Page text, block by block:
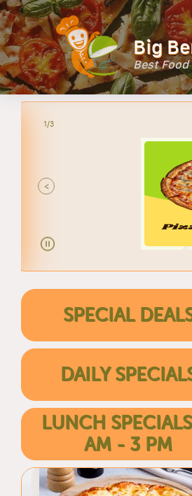
Big
Best
2/3
<
SPECIAL
DAILY
LUNCH
AM - 3 PM